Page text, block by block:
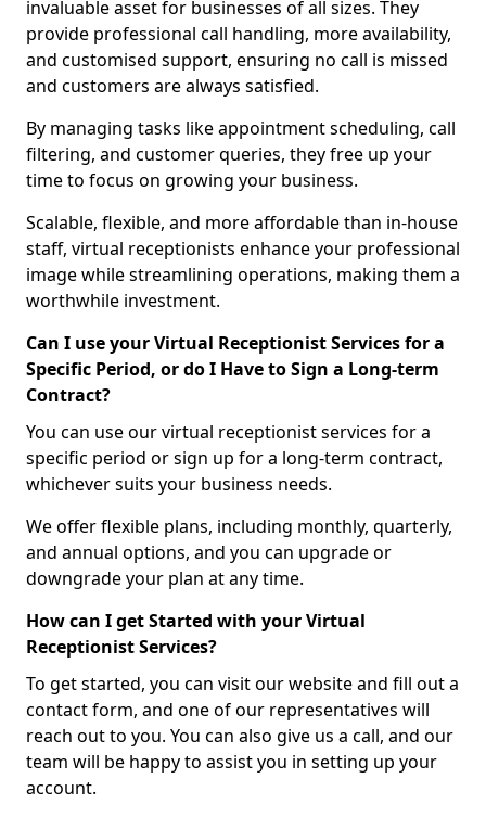
invaluable asset for businesses of all sizes. They
provide professional call handling, more availability,
and customised support, ensuring no call is missed
and customers are always satisfied.
By managing tasks like appointment scheduling, call
filtering, and customer queries, they free up your
time to focus on growing your business.
Scalable, flexible, and more affordable than in-house
staff, virtual receptionists enhance your professional
image while streamlining operations, making them a
worthwhile investment.
Can I use your Virtual Receptionist Services for a
Specific Period, or do I Have to Sign a Long-term
Contract?
You can use our virtual receptionist services for a
specific period or sign up for a long-term contract,
whichever suits your business needs.
We offer flexible plans, including monthly, quarterly,
and annual options, and you can upgrade or
downgrade your plan at any time.
How can I get Started with your Virtual
Receptionist Services?
To get started, you can visit our website and fill out a
contact form, and one of our representatives will
reach out to you. You can also give us a call, and our
team will be happy to assist you in setting up your
account.